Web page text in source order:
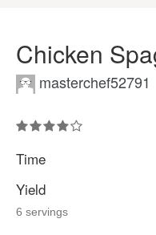
Chicken
masterchef52791
Time
Yield
6 servings